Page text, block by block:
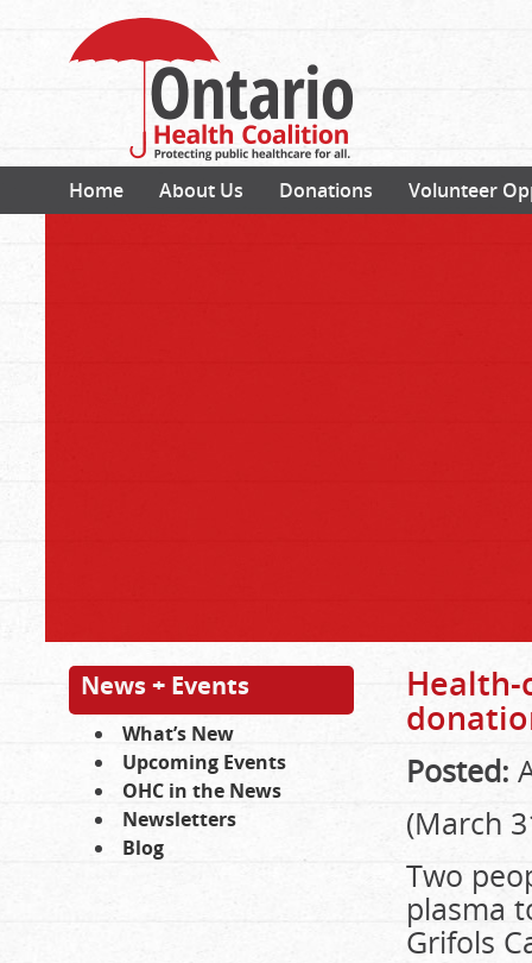
Home About Us Donations Volunteer
News + Events
What’s New
Upcoming Events
OHC in the News
Newsletters
Blog
Health-
Posted:
(March
Two
plasma
Grifols